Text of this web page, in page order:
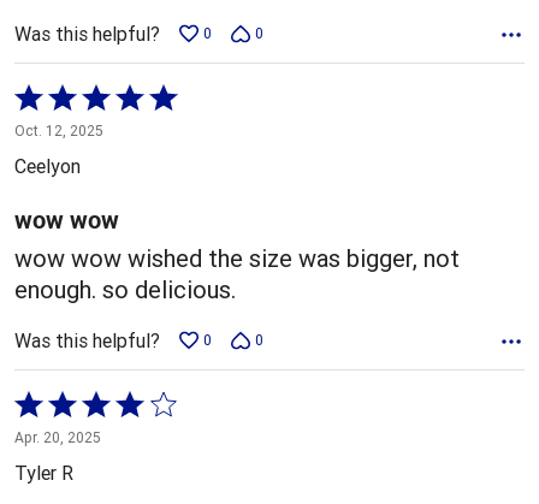
Was this helpful? 0 0
Rated
5
out
5
Oct. 12, 2025
Ceelyon
wow wow
wow wow wished the size was bigger, not
enough. so delicious.
Was this helpful? 0 0
Rated
4
out
of
Apr. 20, 2025
Tyler R